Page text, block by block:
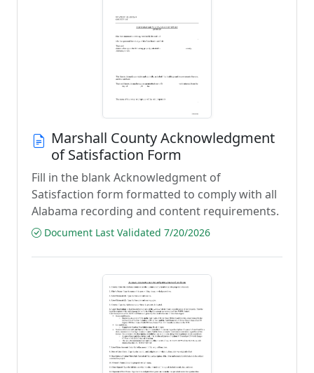
Marshall County Acknowledgment
of Satisfaction Form
Fill in the blank Acknowledgment of
Satisfaction form formatted to comply with all
Alabama recording and content requirements.
Document Last Validated 7/20/2026